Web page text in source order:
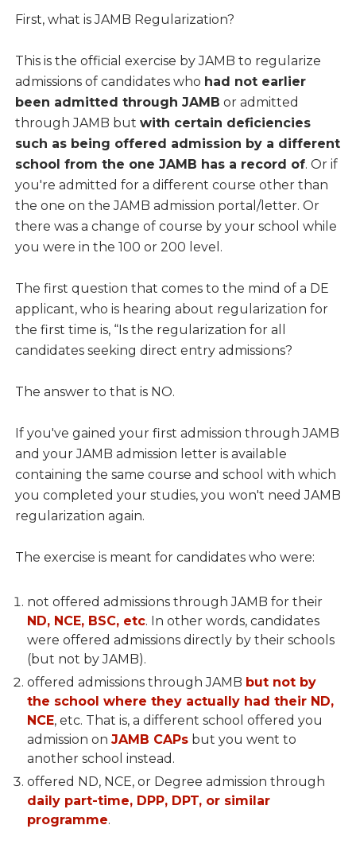
First, what is JAMB Regularization?
This is the official exercise by JAMB to regularize
admissions of candidates who had not earlier
been admitted through JAMB or admitted
through JAMB but with certain deficiencies
such as being offered admission by a different
school from the one JAMB has a record of. Or if
you're admitted for a different course other than
the one on the JAMB admission portal/letter. Or
there was a change of course by your school while
you were in the 100 or 200 level.
The first question that comes to the mind of a DE
applicant, who is hearing about regularization for
the first time is, “Is the regularization for all
candidates seeking direct entry admissions?
The answer to that is NO.
If you've gained your first admission through JAMB
and your JAMB admission letter is available
containing the same course and school with which
you completed your studies, you won't need JAMB
regularization again.
The exercise is meant for candidates who were:
not offered admissions through JAMB for their
ND, NCE, BSC, etc. In other words, candidates
were offered admissions directly by their schools
(but not by JAMB).
offered admissions through JAMB but not by
the school where they actually had their ND,
NCE, etc. That is, a different school offered you
admission on JAMB CAPsbut you went to
another school instead.
offered ND, NCE, or Degree admission through
daily part-time, DPP, DPT, or similar
programme.